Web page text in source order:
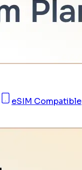
eSIM Compatible